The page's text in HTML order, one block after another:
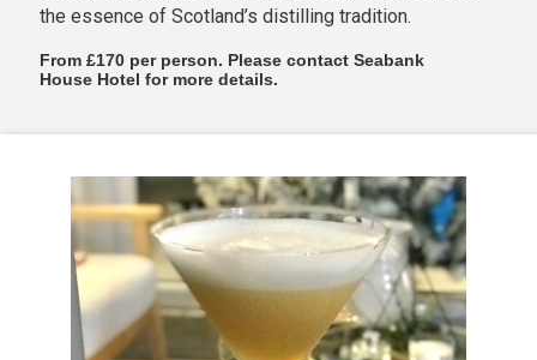
the essence of Scotland’s distilling tradition.
From £170 per person. Please contact Seabank
House Hotel for more details.